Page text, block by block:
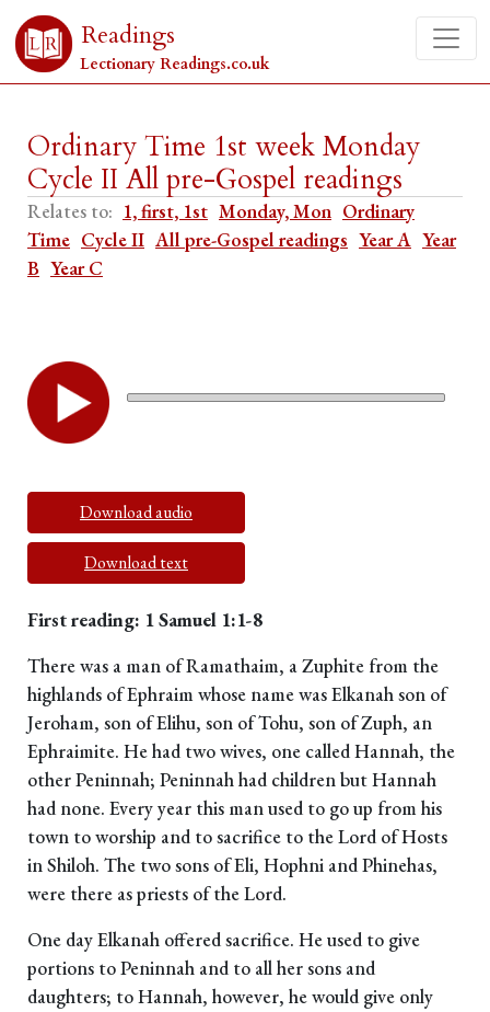
Readings
Lectionary Readings.co.uk
Ordinary Time 1st week Monday
Cycle II All pre-Gospel readings
Relates to: 1, first, 1st Monday, Mon Ordinary
Time Cycle II All pre-Gospel readings Year A Year
B Year C
Download audio
Download text
First reading: 1 Samuel 1:1-8
There was a man of Ramathaim, a Zuphite from the
highlands of Ephraim whose name was Elkanah son of
Jeroham, son of Elihu, son of Tohu, son of Zuph, an
Ephraimite. He had two wives, one called Hannah, the
other Peninnah; Peninnah had children but Hannah
had none. Every year this man used to go up from his
town to worship and to sacrifice to the Lord of Hosts
in Shiloh. The two sons of Eli, Hophni and Phinehas,
were there as priests of the Lord.
One day Elkanah offered sacrifice. He used to give
portions to Peninnah and to all her sons and
daughters; to Hannah, however, he would give only